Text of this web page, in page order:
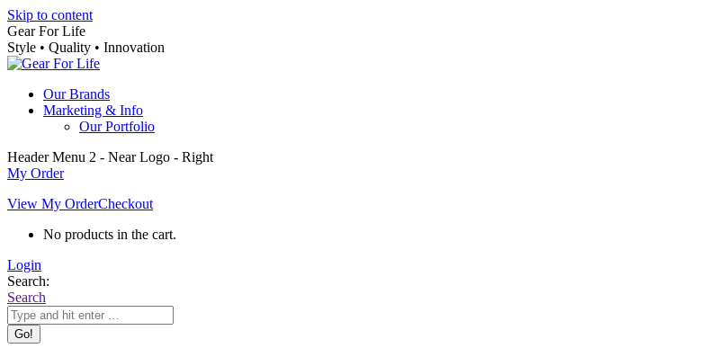
Skip to content
Gear For Life
Style • Quality • Innovation
Our Brands
Marketing & Info
Our Portfolio
Header Menu 2 - Near Logo - Right
My Order
View My OrderCheckout
No products in the cart.
Login
Search:
Search